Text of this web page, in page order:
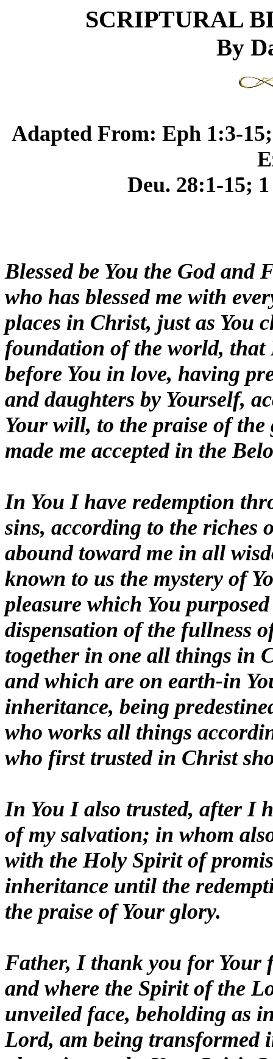
SCRIPTURAL
By
Adapted From: Eph 1:3-
Deu. 28:1-15;
Blessed be You the God
who has blessed me with
places in Christ, just as You
foundation of the world,
before You in love, having
and daughters by Yourself,
Your will, to the praise of
made me accepted in the
In You I have redemption
sins, according to the riches
abound toward me in all
known to us the mystery of
pleasure which You
dispensation of the fullness
together in one all things in
and which are on earth-in
inheritance, being
who works all things
who first trusted in Christ
In You I also trusted, after I
of my salvation; in whom
with the Holy Spirit of
inheritance until the
the praise of Your glory.
Father, I thank you for Your
and where the Spirit of the
unveiled face, beholding as
Lord, am being transformed